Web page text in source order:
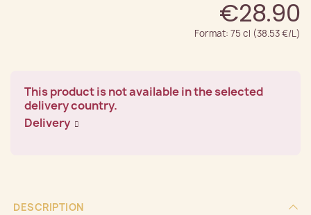
€28.90
Format: 75 cl (38.53 €/L)
This product is not available in the selected
delivery country.
Delivery
DESCRIPTION